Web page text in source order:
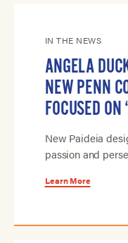
IN THE NEWS
ANGELA
NEW PENN
FOCUSED ON
New Paideia
passion and
Learn More